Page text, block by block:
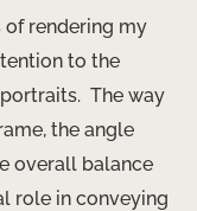
rendering my
to the
The way
the angle
overall balance
role in conveying